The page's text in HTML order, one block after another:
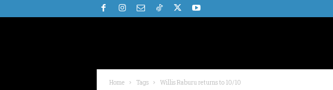
Home Tags Willis Raburu returns to 10/10